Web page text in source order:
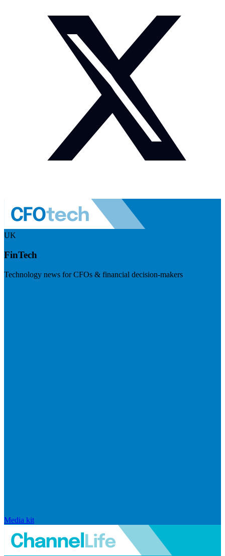
UK
FinTech
Technology news for CFOs & financial decision-makers
Media kit